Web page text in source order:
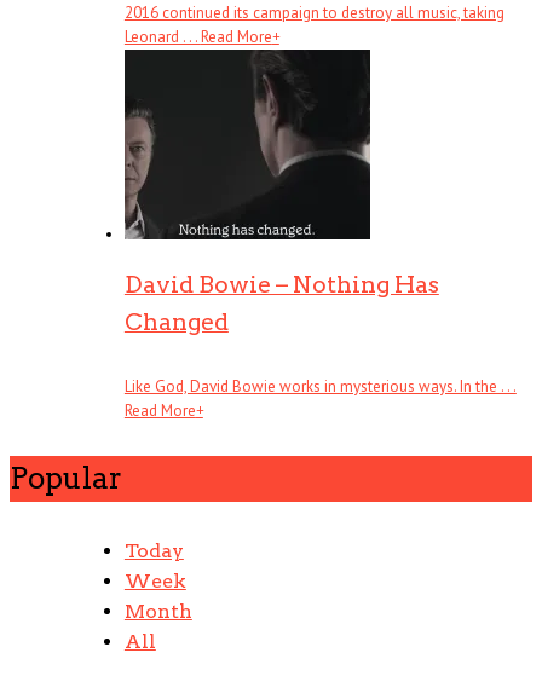
2016 continued its campaign to destroy all music, taking
Leonard . . .Read More+
David Bowie – Nothing Has
Changed
Like God, David Bowie works in mysterious ways. In the . . .
Read More+
Popular
Today
Week
Month
All